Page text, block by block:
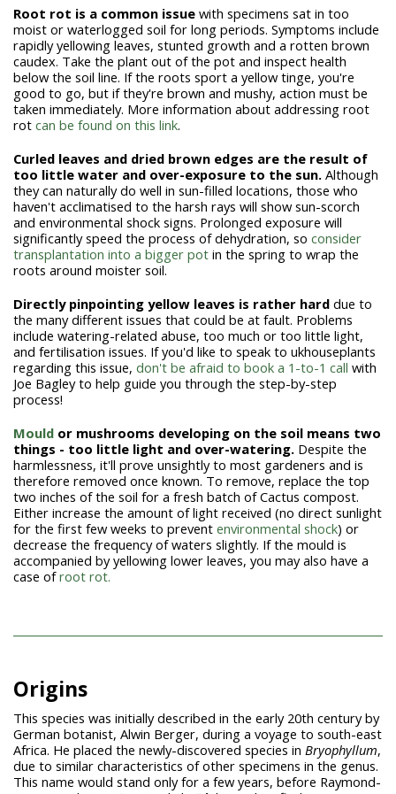
Root rot is a common issue with specimens sat in too
moist or waterlogged soil for long periods. Symptoms include
rapidly yellowing leaves, stunted growth and a rotten brown
caudex. Take the plant out of the pot and inspect health
below the soil line. If the roots sport a yellow tinge, you're
good to go, but if they're brown and mushy, action must be
taken immediately. More information about addressing root
rot can be found on this link.
Curled leaves and dried brown edges are the result of
too little water and over-exposure to the sun. Although
they can naturally do well in sun-filled locations, those who
haven't acclimatised to the harsh rays will show sun-scorch
and environmental shock signs. Prolonged exposure will
significantly speed the process of dehydration, so consider
transplantation into a bigger pot in the spring to wrap the
roots around moister soil.
Directly pinpointing yellow leaves is rather hard due to
the many different issues that could be at fault. Problems
include watering-related abuse, too much or too little light,
and fertilisation issues. If you'd like to speak to ukhouseplants
regarding this issue, don't be afraid to book a 1-to-1 call with
Joe Bagley to help guide you through the step-by-step
process!
Mould or mushrooms developing on the soil means two
things - too little light and over-watering. Despite the
harmlessness, it'll prove unsightly to most gardeners and is
therefore removed once known. To remove, replace the top
two inches of the soil for a fresh batch of Cactus compost.
Either increase the amount of light received (no direct sunlight
for the first few weeks to prevent environmental shock) or
decrease the frequency of waters slightly. If the mould is
accompanied by yellowing lower leaves, you may also have a
case ofroot rot.
Origins
This species was initially described in the early 20th century by
German botanist, Alwin Berger, during a voyage to south-east
Africa. He placed the newly-discovered species in Bryophyllum,
due to similar characteristics of other specimens in the genus.
This name would stand only for a few years, before Raymond-